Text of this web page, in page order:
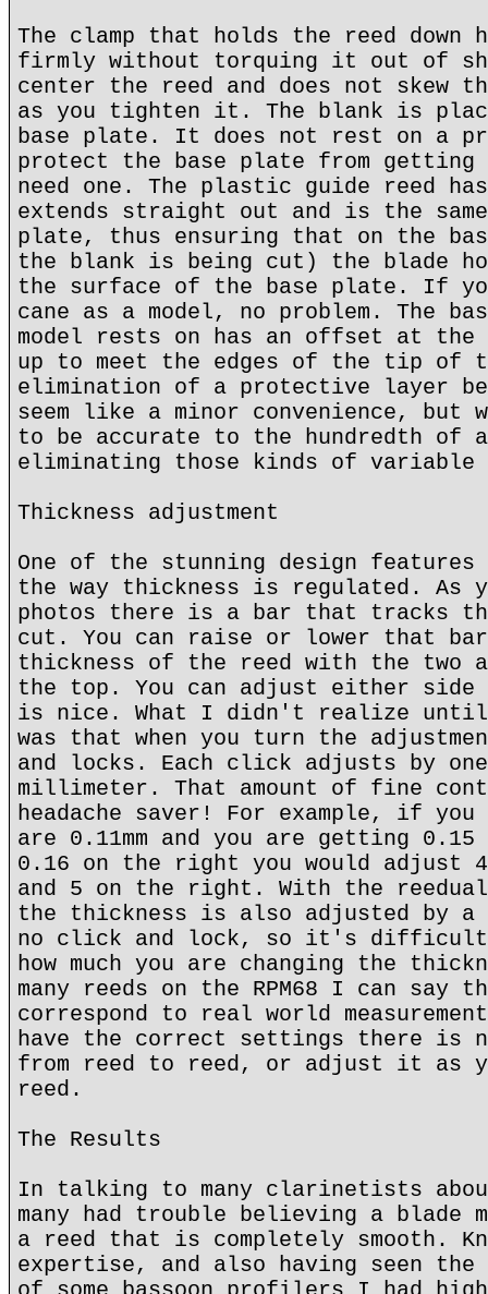
The clamp that holds the reed down
firmly without torquing it out of
center the reed and does not skew
as you tighten it. The blank is
base plate. It does not rest on a
protect the base plate from
need one. The plastic guide reed
extends straight out and is the
plate, thus ensuring that on the
the blank is being cut) the blade
the surface of the base plate. If
cane as a model, no problem. The
model rests on has an offset at
up to meet the edges of the tip of
elimination of a protective layer
seem like a minor convenience, but
to be accurate to the hundredth of
eliminating those kinds of
Thickness adjustment
One of the stunning design
the way thickness is regulated. As
photos there is a bar that tracks
cut. You can raise or lower that
thickness of the reed with the two
the top. You can adjust either
is nice. What I didn't realize until
was that when you turn the
and locks. Each click adjusts by
millimeter. That amount of fine
headache saver! For example, if
are 0.11mm and you are getting
0.16 on the right you would
and 5 on the right. With the reedual
the thickness is also adjusted by
no click and lock, so it's difficult
how much you are changing the
many reeds on the RPM68 I can say
correspond to real world
have the correct settings there is
from reed to reed, or adjust it as
reed.
The Results
In talking to many clarinetists
many had trouble believing a blade
a reed that is completely smooth.
expertise, and also having seen